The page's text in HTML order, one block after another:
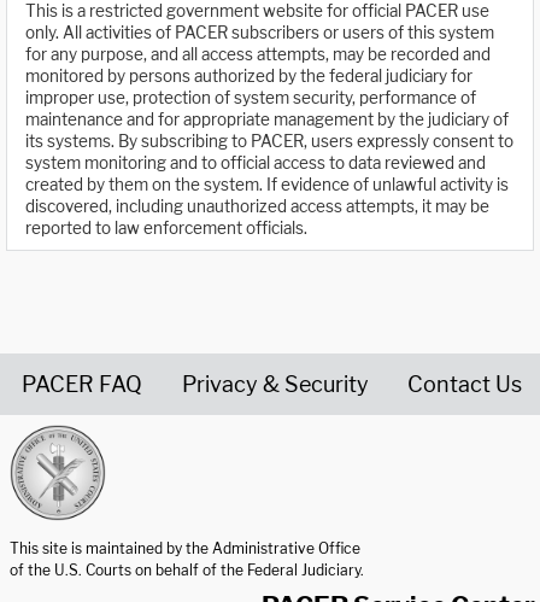
This is a restricted government website for official PACER use
only. All activities of PACER subscribers or users of this system
for any purpose, and all access attempts, may be recorded and
monitored by persons authorized by the federal judiciary for
improper use, protection of system security, performance of
maintenance and for appropriate management by the judiciary of
its systems. By subscribing to PACER, users expressly consent to
system monitoring and to official access to data reviewed and
created by them on the system. If evidence of unlawful activity is
discovered, including unauthorized access attempts, it may be
reported to law enforcement officials.
PACER FAQ Privacy & Security Contact Us
This site is maintained by the Administrative Office
of the U.S. Courts on behalf of the Federal Judiciary.